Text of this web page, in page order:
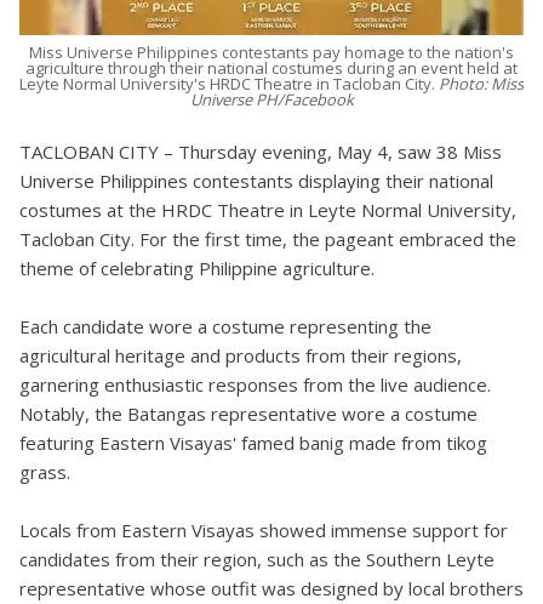
Miss Universe Philippines contestants pay homage to the nation's
agriculture through their national costumes during an event held at
Leyte Normal University's HRDC Theatre in Tacloban City. Photo: Miss
Universe PH/Facebook
TACLOBAN CITY – Thursday evening, May 4, saw 38 Miss
Universe Philippines contestants displaying their national
costumes at the HRDC Theatre in Leyte Normal University,
Tacloban City. For the first time, the pageant embraced the
theme of celebrating Philippine agriculture.
Each candidate wore a costume representing the
agricultural heritage and products from their regions,
garnering enthusiastic responses from the live audience.
Notably, the Batangas representative wore a costume
featuring Eastern Visayas' famed banig made from tikog
grass.
Locals from Eastern Visayas showed immense support for
candidates from their region, such as the Southern Leyte
representative whose outfit was designed by local brothers